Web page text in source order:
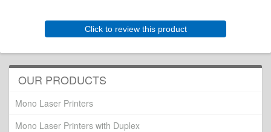
Click to review this product
OUR PRODUCTS
Mono Laser Printers
Mono Laser Printers with Duplex